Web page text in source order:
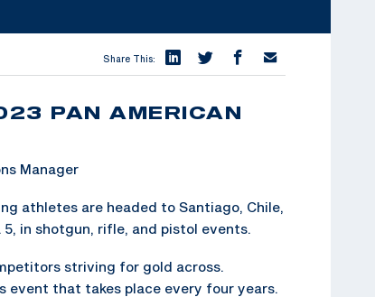
Share This:
PAN AMERICAN
Manager
athletes are headed to Santiago, Chile,
in shotgun, rifle, and pistol events.
striving for gold across.
that takes place every four years.